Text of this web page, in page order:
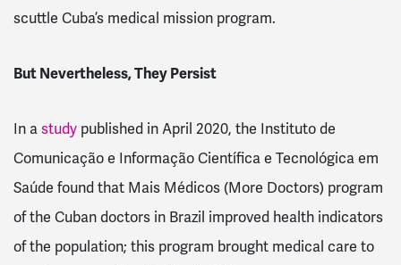
scuttle Cuba’s medical mission program.
But Nevertheless, They Persist
In astudy published in April 2020, the Instituto de
Comunicação e Informação Científica e Tecnológica em
Saúde found that Mais Médicos (More Doctors) program
of the Cuban doctors in Brazil improved health indicators
of the population; this program brought medical care to